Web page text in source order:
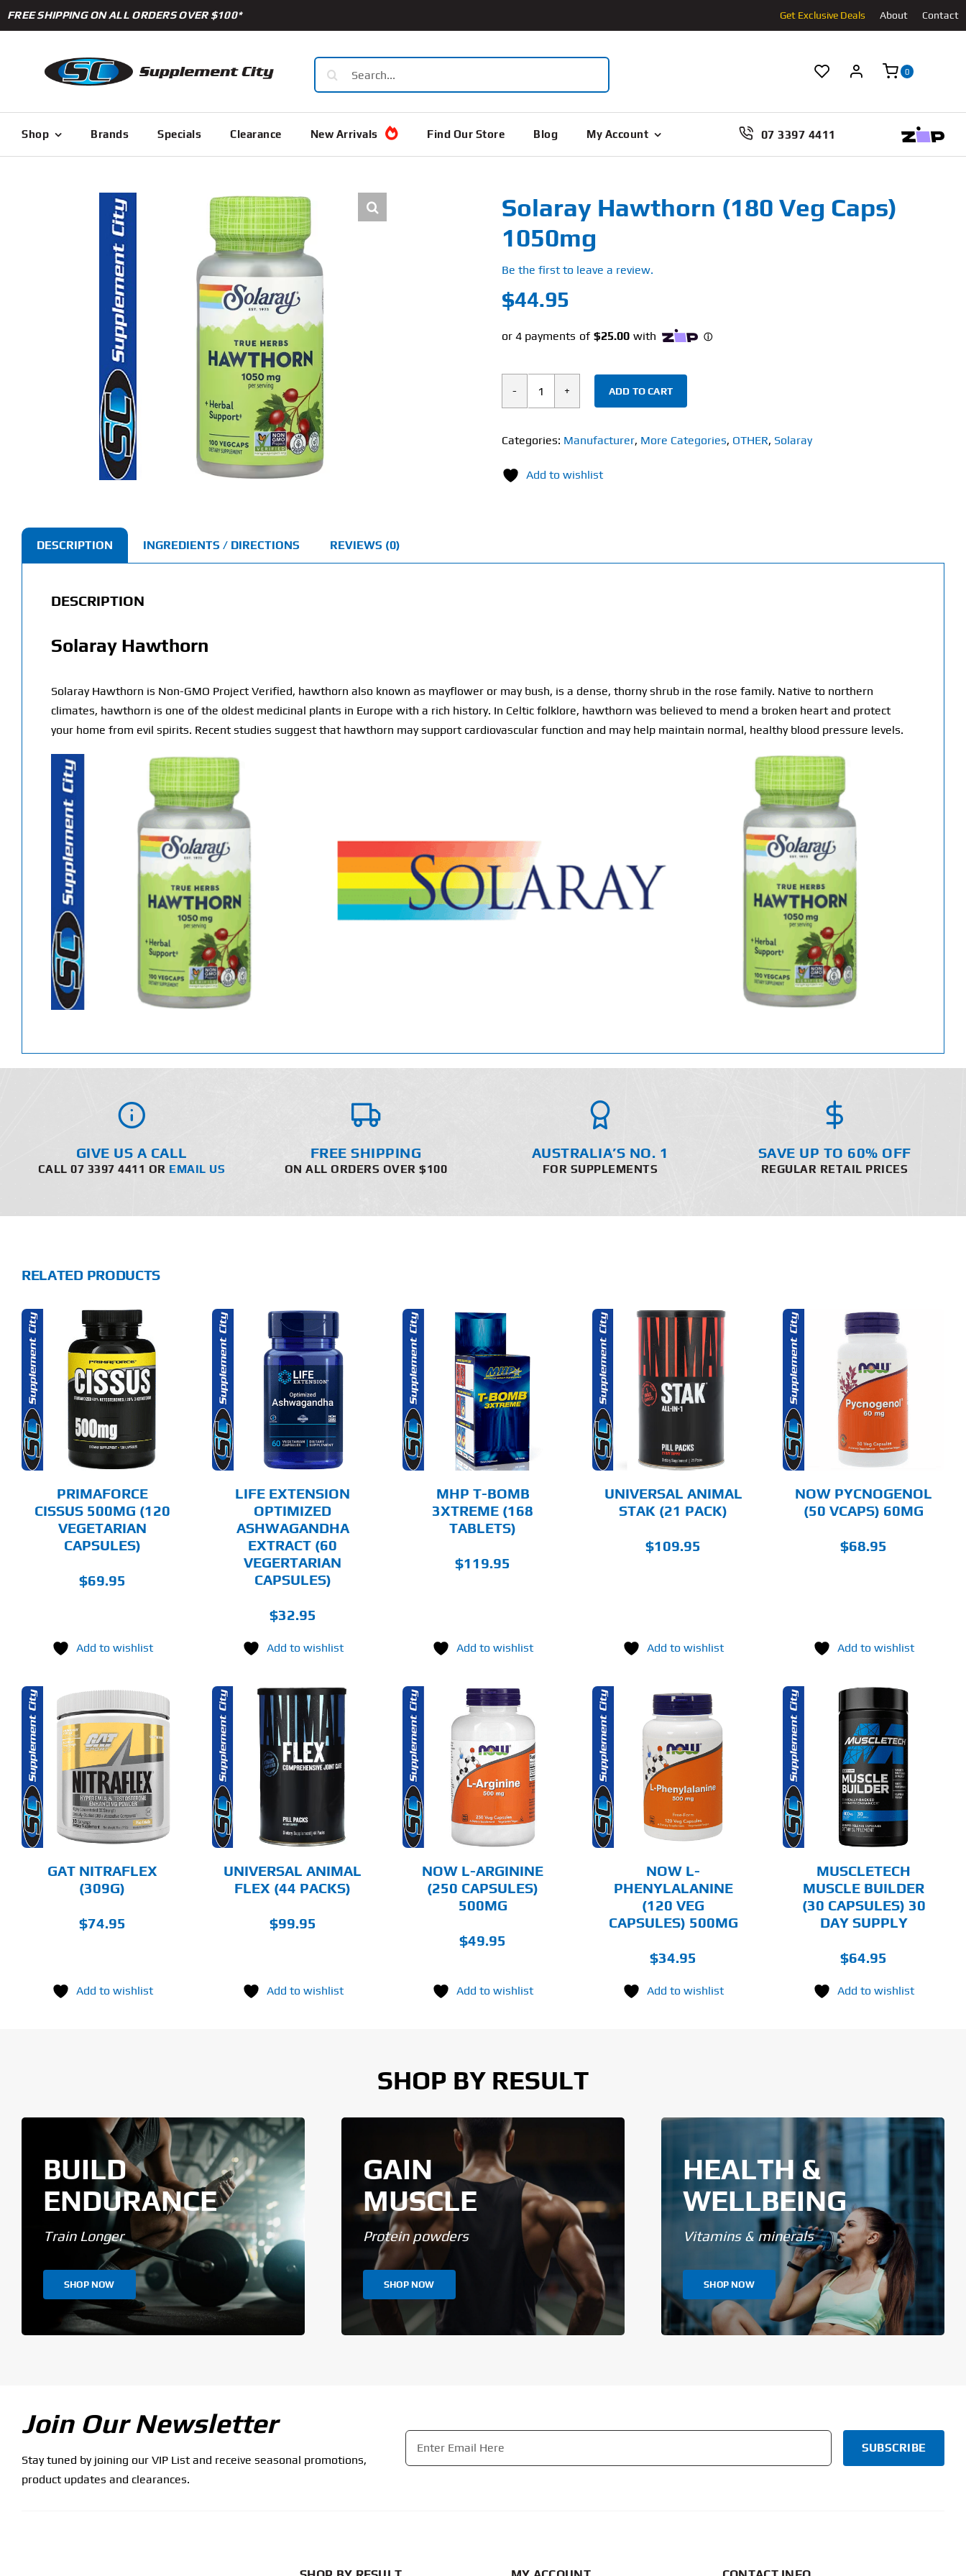
Skip
to
FREE SHIPPING ON ALL ORDERS OVER $100* Get Exclusive Deals About Contact
Search
for:
0
Shop Brands Specials Clearance New Arrivals Find Our Store Blog My Account 07 3397 4411
Solaray Hawthorn (180 Veg Caps)
1050mg
Be the first to leave a review.
$44.95
Solaray
(180
Caps)
ADD TO CART
Categories: Manufacturer, More Categories, OTHER, Solaray
Add to wishlist
DESCRIPTION INGREDIENTS / DIRECTIONS REVIEWS (0)
DESCRIPTION
Solaray Hawthorn
Solaray Hawthorn is Non-GMO Project Verified, hawthorn also known as mayflower or may bush, is a dense, thorny shrub in the rose family. Native to northern
climates, hawthorn is one of the oldest medicinal plants in Europe with a rich history. In Celtic folklore, hawthorn was believed to mend a broken heart and protect
your home from evil spirits. Recent studies suggest that hawthorn may support cardiovascular function and may help maintain normal, healthy blood pressure levels.
GIVE US A CALL
CALL 07 3397 4411 OR EMAIL US
FREE SHIPPING
ON ALL ORDERS OVER $100
AUSTRALIA’S NO. 1
FOR SUPPLEMENTS
SAVE UP TO 60% OFF
REGULAR RETAIL PRICES
RELATED PRODUCTS
PRIMAFORCE
CISSUS 500MG (120
VEGETARIAN
CAPSULES)
$69.95
Add to wishlist
ADD TO CART
DETAILS
LIFE EXTENSION
OPTIMIZED
ASHWAGANDHA
EXTRACT (60
VEGERTARIAN
CAPSULES)
$32.95
Add to wishlist
ADD TO CART
DETAILS
MHP T-BOMB
3XTREME (168
TABLETS)
$119.95
Add to wishlist
ADD TO CART
DETAILS
UNIVERSAL ANIMAL
STAK (21 PACK)
$109.95
Add to wishlist
ADD TO CART
DETAILS
NOW PYCNOGENOL
(50 VCAPS) 60MG
$68.95
Add to wishlist
GAT NITRAFLEX
(309G)
$74.95
Add to wishlist
ADD TO CART
DETAILS
UNIVERSAL ANIMAL
FLEX (44 PACKS)
$99.95
Add to wishlist
ADD TO CART
NOW L-ARGININE
(250 CAPSULES)
500MG
$49.95
Add to wishlist
ADD TO CART
DETAILS
NOW L-
PHENYLALANINE
(120 VEG
CAPSULES) 500MG
$34.95
Add to wishlist
ADD TO CART
DETAILS
MUSCLETECH
MUSCLE BUILDER
(30 CAPSULES) 30
DAY SUPPLY
$64.95
Add to wishlist
SHOP BY RESULT
BUILD
ENDURANCE
Train Longer
SHOP NOW
GAIN
MUSCLE
Protein powders
SHOP NOW
HEALTH &
WELLBEING
Vitamins & minerals
SHOP NOW
Join Our Newsletter
Stay tuned by joining our VIP List and receive seasonal promotions,
product updates and clearances.
Email